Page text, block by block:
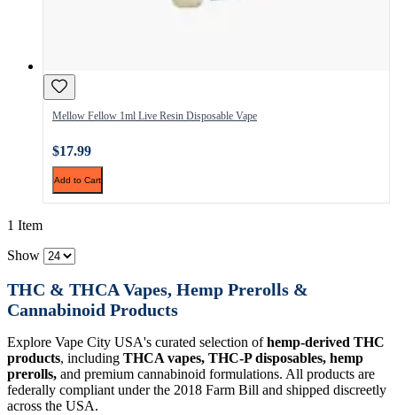
Mellow Fellow 1ml Live Resin Disposable Vape
$17.99
Add to Cart
1 Item
Show
THC & THCA Vapes, Hemp Prerolls &
Cannabinoid Products
Explore Vape City USA's curated selection ofhemp-derived THC
products, including THCA vapes, THC-P disposables, hemp
prerolls, and premium cannabinoid formulations. All products are
federally compliant under the 2018 Farm Bill and shipped discreetly
across the USA.